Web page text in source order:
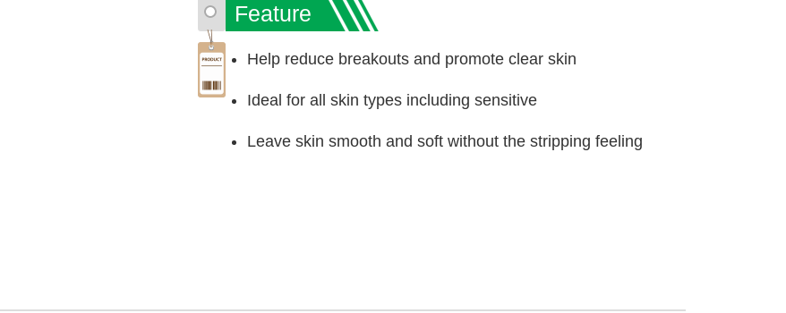
Feature
Help reduce breakouts and promote clear skin
Ideal for all skin types including sensitive
Leave skin smooth and soft without the stripping feeling